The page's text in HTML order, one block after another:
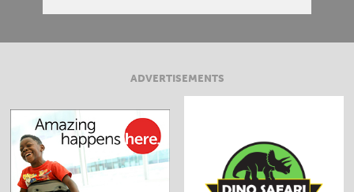
ADVERTISEMENTS